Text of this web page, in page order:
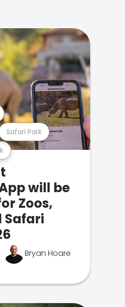
Safari Park
will be
Zoos,
Safari
Bryan Hoare